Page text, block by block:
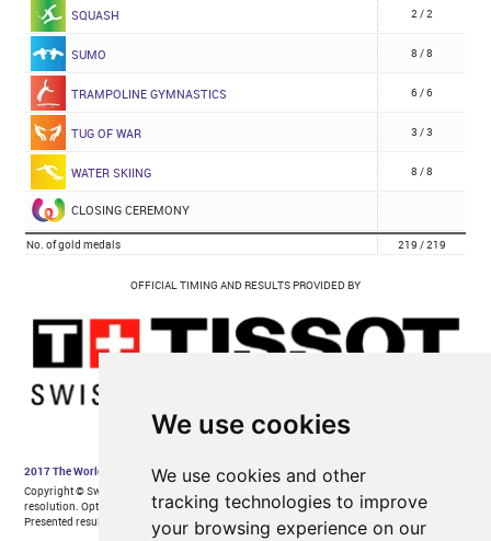
We use cookies
We use cookies and other
tracking technologies to improve
your browsing experience on our